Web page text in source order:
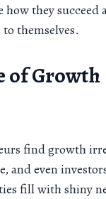
how they succeed
themselves.
of Growth
find growth
and even
fill with shiny